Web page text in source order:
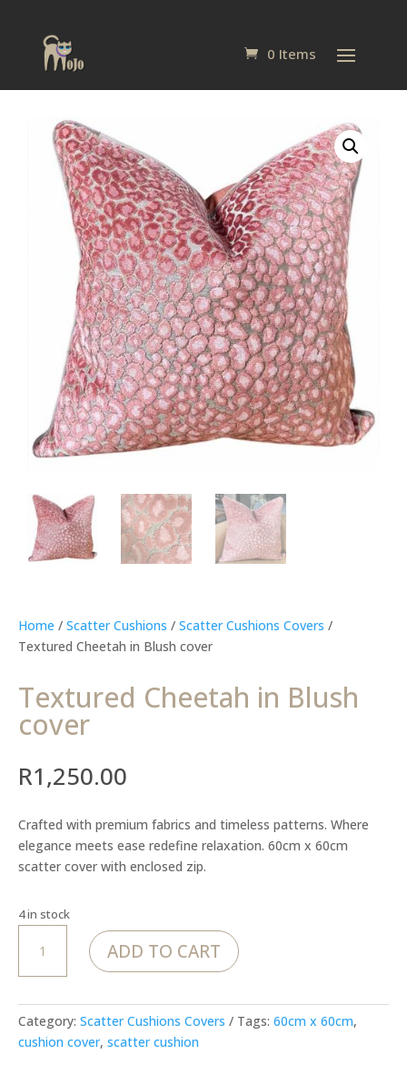
0 Items
Home / Scatter Cushions / Scatter Cushions Covers /
Textured Cheetah in Blush cover
Textured Cheetah in Blush
cover
R1,250.00
Crafted with premium fabrics and timeless patterns. Where
elegance meets ease redefine relaxation. 60cm x 60cm
scatter cover with enclosed zip.
4 in stock
Cheetah
in
cover
quantity
ADD TO CART
Category: Scatter Cushions Covers Tags: 60cm x 60cm,
cushion cover, scatter cushion